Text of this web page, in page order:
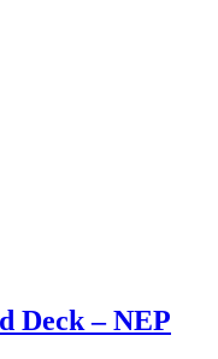
Deck – NEP